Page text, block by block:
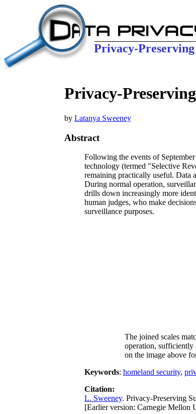
Privacy-
Privacy-
by Latanya Sweeney
Abstract
Following the events of
technology (termed "Selective
remaining practically useful. Data
During normal operation,
drills down increasingly more
human judges, who make
surveillance purposes.
The joined scales
operation, sufficiently
on the image above
Keywords: homeland security,
Citation:
L. Sweeney. Privacy-Preserving
[Earlier version: Carnegie Mellon